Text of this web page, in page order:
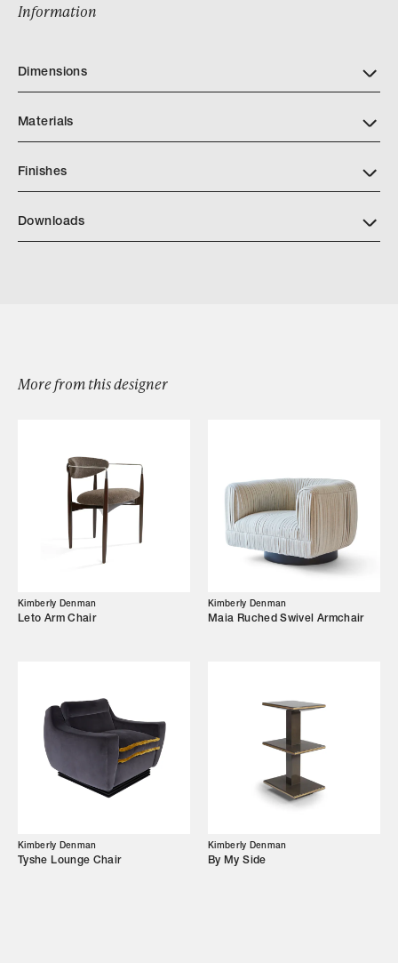
Browse by Category
Designers
Our Story
Showroom
Shop
Trade Login
Information
Dimensions
Materials
Finishes
Downloads
More from this designer
Kimberly Denman
Leto Arm Chair
Kimberly Denman
Maia Ruched Swivel Armchair
Kimberly Denman
Tyshe Lounge Chair
Kimberly Denman
By My Side